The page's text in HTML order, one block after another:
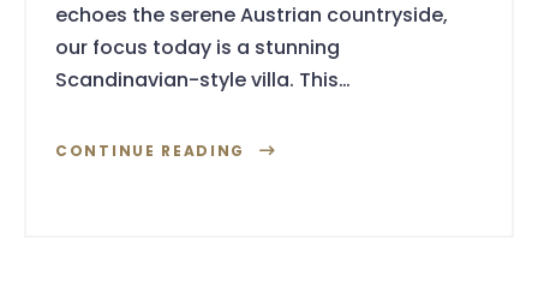
echoes the serene Austrian countryside,
our focus today is a stunning
Scandinavian-style villa. This…
CONTINUE READING